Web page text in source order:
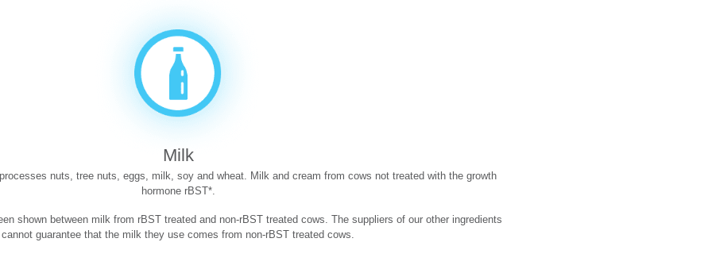
Milk
nuts, tree nuts, eggs, milk, soy and wheat. Milk and cream from cows not treated with the growth
hormone rBST*.
shown between milk from rBST treated and non-rBST treated cows. The suppliers of our other ingredients
cannot guarantee that the milk they use comes from non-rBST treated cows.